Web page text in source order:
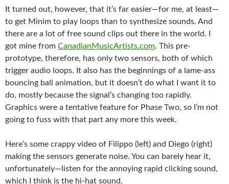
It turned out, however, that it’s far easier—for me, at least—
to get Minim to play loops than to synthesize sounds. And
there are a lot of free sound clips out there in the world. I
got mine from CanadianMusicArtists.com. This pre-
prototype, therefore, has only two sensors, both of which
trigger audio loops. It also has the beginnings of a lame-ass
bouncing ball animation, but it doesn’t do what I want it to
do, mostly because the signal’s changing too rapidly.
Graphics were a tentative feature for Phase Two, so I’m not
going to fuss with that part any more this week.
Here’s some crappy video of Filippo (left) and Diego (right)
making the sensors generate noise. You can barely hear it,
unfortunately—listen for the annoying rapid clicking sound,
which I think is the hi-hat sound.